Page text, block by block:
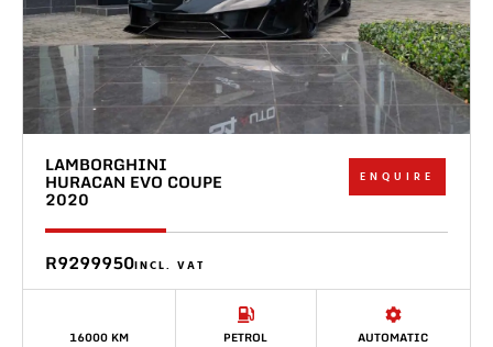
LAMBORGHINI
HURACAN EVO COUPE
2020
ENQUIRE
R9299950INCL. VAT
16000 KM PETROL AUTOMATIC